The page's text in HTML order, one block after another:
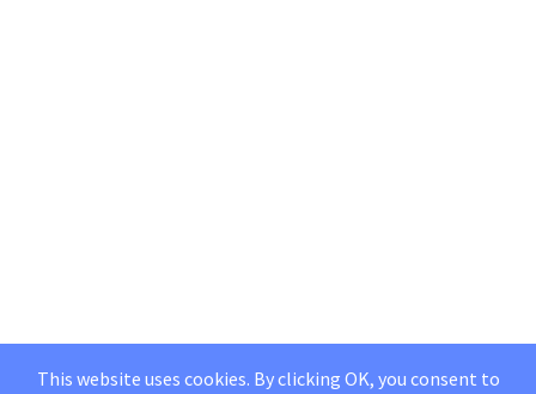
This website uses cookies. By clicking OK, you consent to